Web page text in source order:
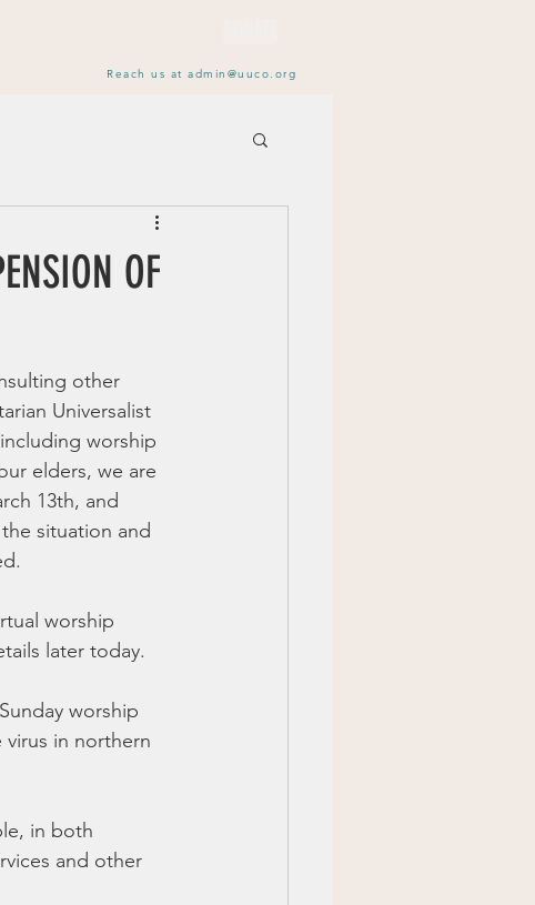
Reach us at admin@uuco.org
OF
other
Universalist
worship
elders, we are
13th, and
situation and
worship
later today.
worship
in northern
in both
and other